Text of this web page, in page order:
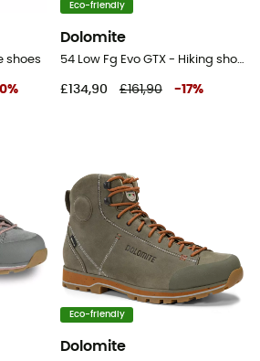
shoes
%
Eco-friendly
Dolomite
54 Low Fg Evo GTX - Hiking shoes
£134,90 £161,90 -17%
Eco-friendly
Dolomite